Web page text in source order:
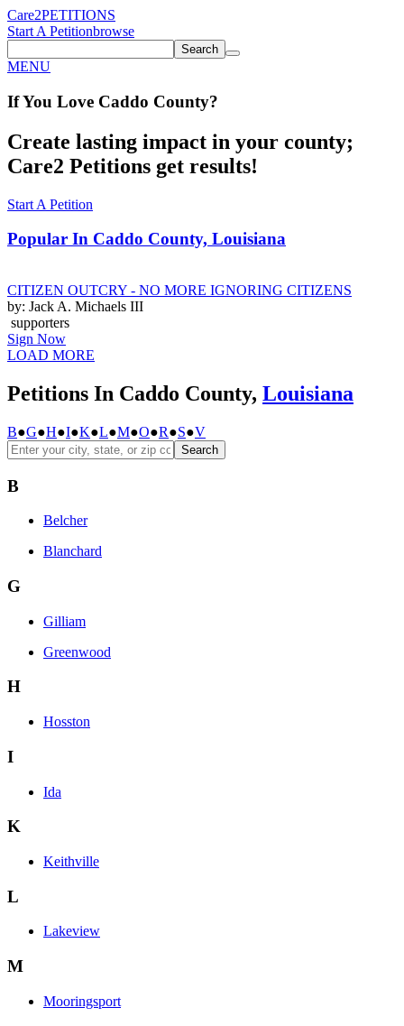
Care2PETITIONS
Start A Petitionbrowse
Search
MENU
If You Love Caddo County?
Create lasting impact in your county;
Care2 Petitions get results!
Start A Petition
Popular In Caddo County, Louisiana
CITIZEN OUTCRY - NO MORE IGNORING CITIZENS
by: Jack A. Michaels III
supporters
Sign Now
LOAD MORE
Petitions In Caddo County, Louisiana
B●G●H●I●K●L●M●O●R●S●V
Search
B
Belcher
Blanchard
G
Gilliam
Greenwood
H
Hosston
I
Ida
K
Keithville
L
Lakeview
M
Mooringsport